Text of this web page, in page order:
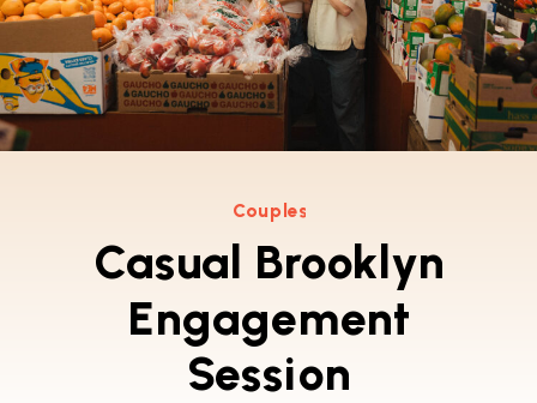
Casual Brooklyn
Engagement
Session
Couples